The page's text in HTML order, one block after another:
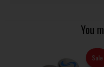
You
Sale